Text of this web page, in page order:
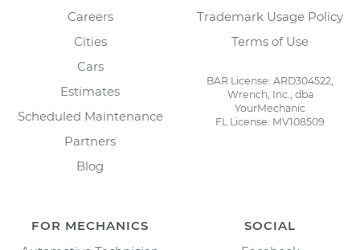
Careers
Cities
Cars
Estimates
Scheduled Maintenance
Partners
Blog
Trademark Usage Policy
Terms of Use
BAR License: ARD304522,
Wrench, Inc., dba
YourMechanic
FL License: MV108509
FOR MECHANICS
SOCIAL